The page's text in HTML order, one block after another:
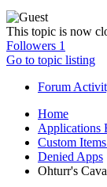
This topic is now
Followers 1
Go to topic listing
Forum
Home
Applications
Custom
Denied Apps
Ohturr's